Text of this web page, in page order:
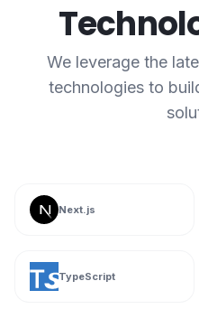
We leverage the
technologies to
Next.js
TypeScript